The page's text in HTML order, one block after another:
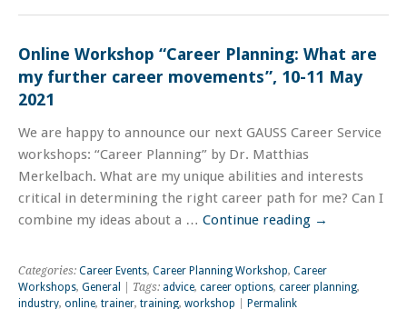
Online Workshop “Career Planning: What are
my further career movements”, 10-11 May
2021
We are happy to announce our next GAUSS Career Service
workshops: “Career Planning” by Dr. Matthias
Merkelbach. What are my unique abilities and interests
critical in determining the right career path for me? Can I
combine my ideas about a … Continue reading →
Categories: Career Events, Career Planning Workshop, Career
Workshops, General | Tags: advice, career options, career planning,
industry, online, trainer, training, workshop Permalink